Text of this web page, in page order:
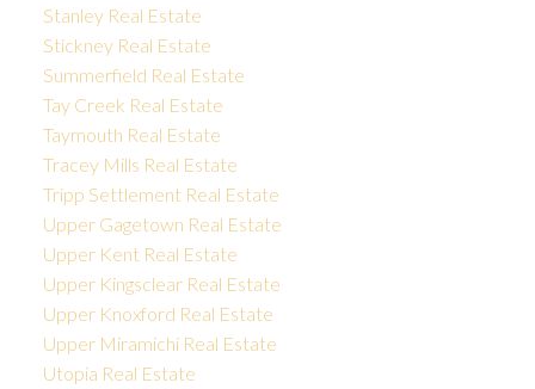
Stanley Real Estate
Stickney Real Estate
Summerfield Real Estate
Tay Creek Real Estate
Taymouth Real Estate
Tracey Mills Real Estate
Tripp Settlement Real Estate
Upper Gagetown Real Estate
Upper Kent Real Estate
Upper Kingsclear Real Estate
Upper Knoxford Real Estate
Upper Miramichi Real Estate
Utopia Real Estate